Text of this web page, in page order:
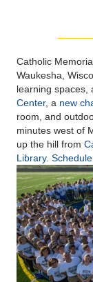
Catholic
Waukesha,
learning spaces,
Center, a new
room, and
minutes west of
up the hill from
Library.